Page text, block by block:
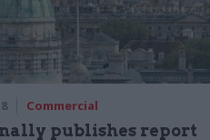
Commercial
publishes report